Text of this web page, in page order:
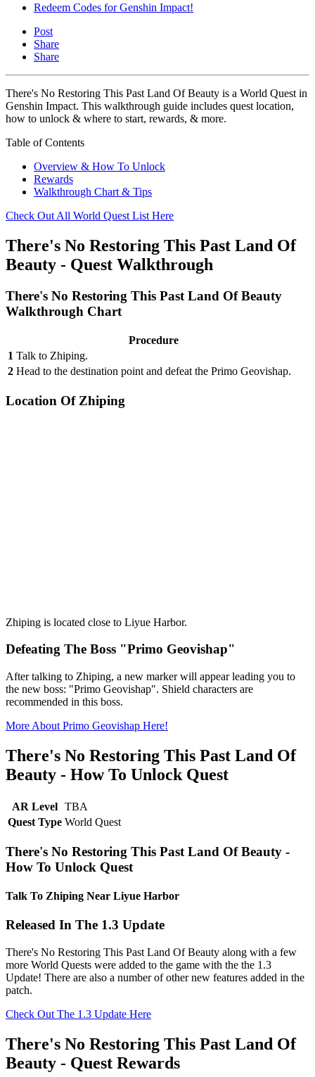
Redeem Codes for Genshin Impact!
Post
Share
Share
There's No Restoring This Past Land Of Beauty is a World Quest in
Genshin Impact. This walkthrough guide includes quest location,
how to unlock & where to start, rewards, & more.
Table of Contents
Overview & How To Unlock
Rewards
Walkthrough Chart & Tips
Check Out All World Quest List Here
There's No Restoring This Past Land Of
Beauty - Quest Walkthrough
There's No Restoring This Past Land Of Beauty
Walkthrough Chart
Procedure
1 Talk to Zhiping.
2 Head to the destination point and defeat the Primo Geovishap.
Location Of Zhiping
Zhiping is located close to Liyue Harbor.
Defeating The Boss "Primo Geovishap"
After talking to Zhiping, a new marker will appear leading you to
the new boss: "Primo Geovishap". Shield characters are
recommended in this boss.
More About Primo Geovishap Here!
There's No Restoring This Past Land Of
Beauty - How To Unlock Quest
AR Level TBA
Quest Type World Quest
There's No Restoring This Past Land Of Beauty -
How To Unlock Quest
Talk To Zhiping Near Liyue Harbor
Released In The 1.3 Update
There's No Restoring This Past Land Of Beauty along with a few
more World Quests were added to the game with the the 1.3
Update! There are also a number of other new features added in the
patch.
Check Out The 1.3 Update Here
There's No Restoring This Past Land Of
Beauty - Quest Rewards